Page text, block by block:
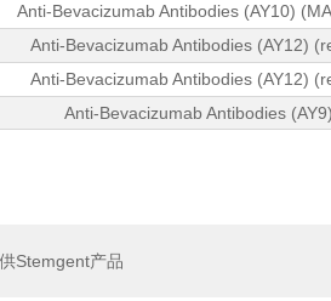
Anti-Bevacizumab Antibodies (AY10)
Anti-Bevacizumab Antibodies (AY12)
Anti-Bevacizumab Antibodies (AY12)
Anti-Bevacizumab Antibodies
Stemgent产品